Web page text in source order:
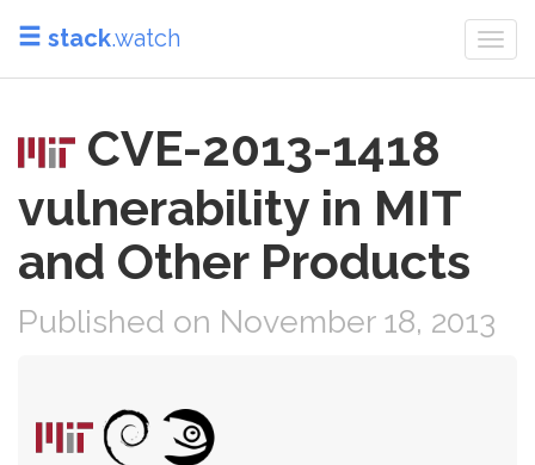
stack.watch
CVE-2013-1418
vulnerability in MIT
and Other Products
Published on November 18, 2013